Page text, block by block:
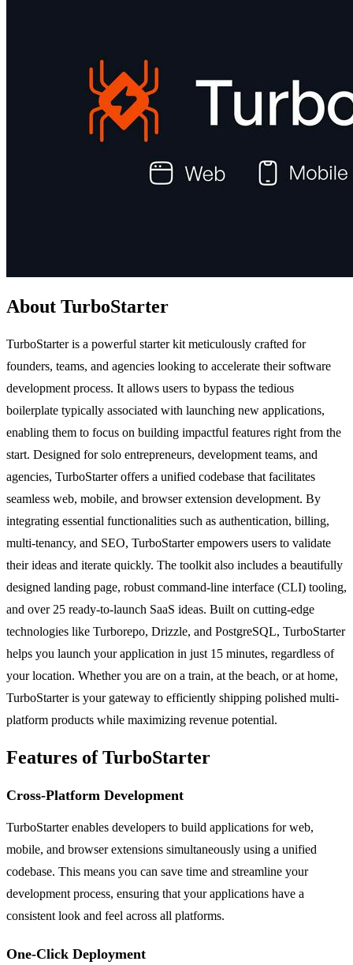
About TurboStarter
TurboStarter is a powerful starter kit meticulously crafted for
founders, teams, and agencies looking to accelerate their software
development process. It allows users to bypass the tedious
boilerplate typically associated with launching new applications,
enabling them to focus on building impactful features right from the
start. Designed for solo entrepreneurs, development teams, and
agencies, TurboStarter offers a unified codebase that facilitates
seamless web, mobile, and browser extension development. By
integrating essential functionalities such as authentication, billing,
multi-tenancy, and SEO, TurboStarter empowers users to validate
their ideas and iterate quickly. The toolkit also includes a beautifully
designed landing page, robust command-line interface (CLI) tooling,
and over 25 ready-to-launch SaaS ideas. Built on cutting-edge
technologies like Turborepo, Drizzle, and PostgreSQL, TurboStarter
helps you launch your application in just 15 minutes, regardless of
your location. Whether you are on a train, at the beach, or at home,
TurboStarter is your gateway to efficiently shipping polished multi-
platform products while maximizing revenue potential.
Features of TurboStarter
Cross-Platform Development
TurboStarter enables developers to build applications for web,
mobile, and browser extensions simultaneously using a unified
codebase. This means you can save time and streamline your
development process, ensuring that your applications have a
consistent look and feel across all platforms.
One-Click Deployment